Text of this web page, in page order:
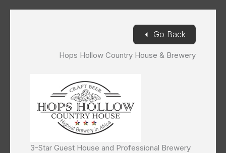
Hops Hollow Country House & Brewery
◄ Go Back
3-Star Guest House and Professional Brewery